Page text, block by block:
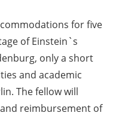
for five
of Einstein`s
only a short
and academic
The fellow will
and reimbursement of